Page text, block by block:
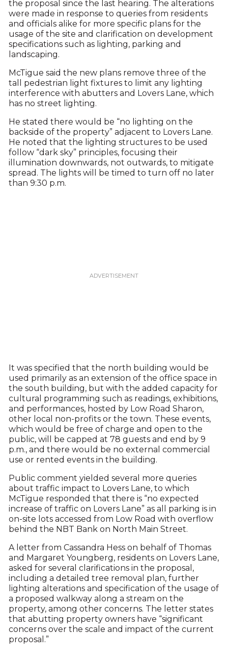
the proposal since the last hearing. The alterations
were made in response to queries from residents
and officials alike for more specific plans for the
usage of the site and clarification on development
specifications such as lighting, parking and
landscaping.
McTigue said the new plans remove three of the
tall pedestrian light fixtures to limit any lighting
interference with abutters and Lovers Lane, which
has no street lighting.
He stated there would be “no lighting on the
backside of the property” adjacent to Lovers Lane.
He noted that the lighting structures to be used
follow “dark sky” principles, focusing their
illumination downwards, not outwards, to mitigate
spread. The lights will be timed to turn off no later
than 9:30 p.m.
It was specified that the north building would be
used primarily as an extension of the office space in
the south building, but with the added capacity for
cultural programming such as readings, exhibitions,
and performances, hosted by Low Road Sharon,
other local non-profits or the town. These events,
which would be free of charge and open to the
public, will be capped at 78 guests and end by 9
p.m., and there would be no external commercial
use or rented events in the building.
Public comment yielded several more queries
about traffic impact to Lovers Lane, to which
McTigue responded that there is “no expected
increase of traffic on Lovers Lane” as all parking is in
on-site lots accessed from Low Road with overflow
behind the NBT Bank on North Main Street.
A letter from Cassandra Hess on behalf of Thomas
and Margaret Youngberg, residents on Lovers Lane,
asked for several clarifications in the proposal,
including a detailed tree removal plan, further
lighting alterations and specification of the usage of
a proposed walkway along a stream on the
property, among other concerns. The letter states
that abutting property owners have “significant
concerns over the scale and impact of the current
proposal.”